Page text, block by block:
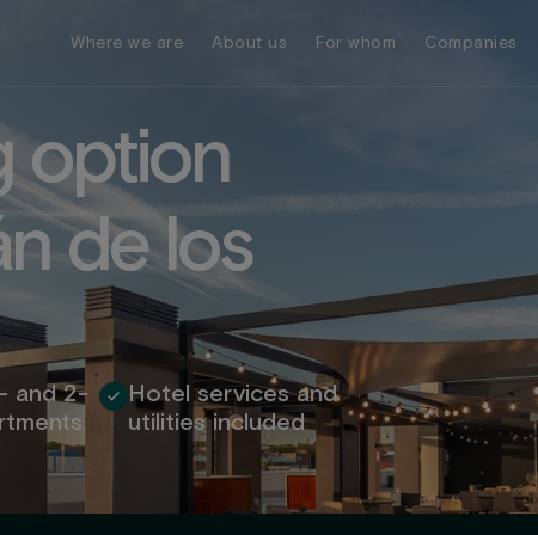
Where we are About us For whom Companies
option
ndelos
and 2-
Hotel services and
utilities included